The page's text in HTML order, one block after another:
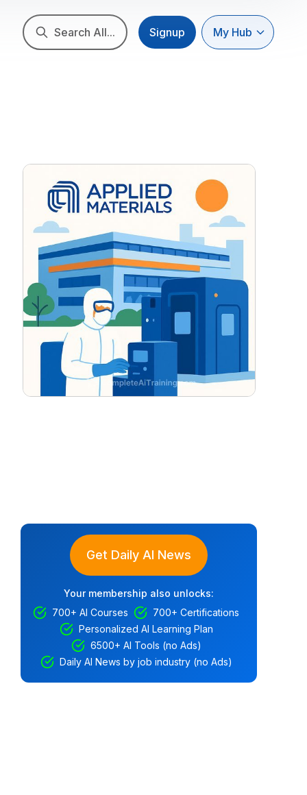
Search All... Signup My Hub
Get Daily AI News
Your membership also unlocks:
700+ AI Courses
700+ Certifications
Personalized AI Learning Plan
6500+ AI Tools (no Ads)
Daily AI News by job industry (no Ads)